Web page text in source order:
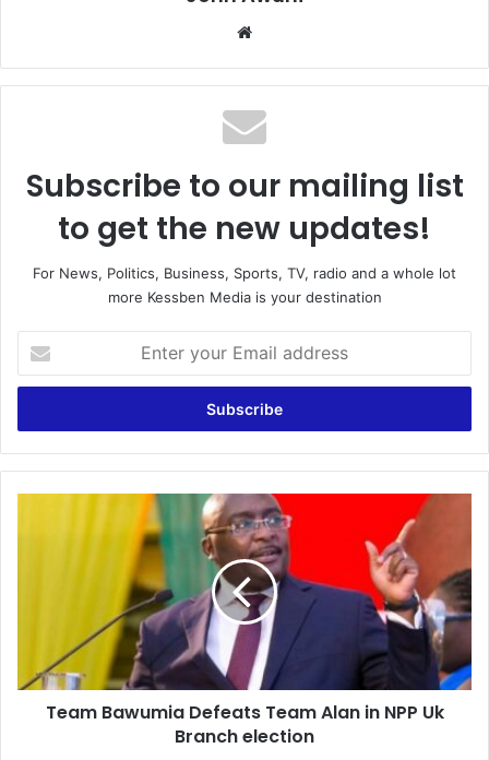
Subscribe to our mailing list
to get the new updates!
For News, Politics, Business, Sports, TV, radio and a whole lot
more Kessben Media is your destination
your
Email
Branch
electionTeam Bawumia Defeats Team Alan in NPP Uk
Branch election